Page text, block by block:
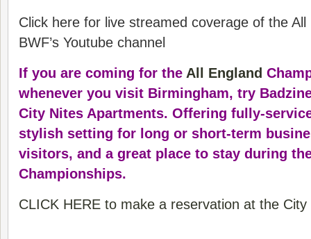
Click here for live streamed coverage of the
BWF’s Youtube channel
If you are coming for the All England
whenever you visit Birmingham, try
City Nites Apartments. Offering fully-
stylish setting for long or short-term
visitors, and a great place to stay during
Championships.
CLICK HERE to make a reservation at the City